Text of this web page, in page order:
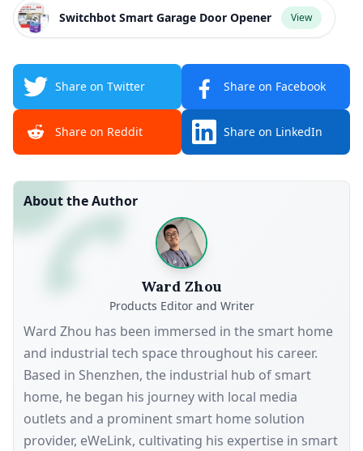
Switchbot Smart Garage Door Opener View
Share on Twitter Share on Facebook
Share on Reddit Share on LinkedIn
About the Author
Ward Zhou
Products Editor and Writer
Ward Zhou has been immersed in the smart home
and industrial tech space throughout his career.
Based in Shenzhen, the industrial hub of smart
home, he began his journey with local media
outlets and a prominent smart home solution
provider, eWeLink, cultivating his expertise in smart